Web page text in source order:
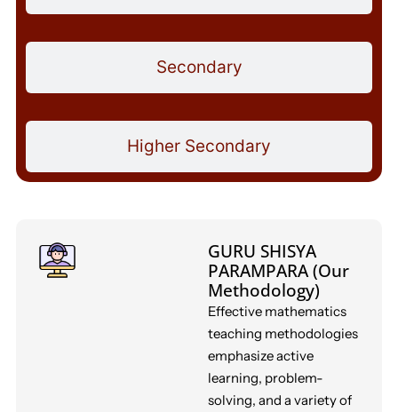
Secondary
Higher Secondary
GURU SHISYA
PARAMPARA (Our
Methodology)
Effective mathematics
teaching methodologies
emphasize active
learning, problem-
solving, and a variety of